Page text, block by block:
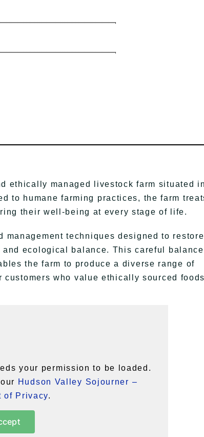
ethically managed livestock farm situated
to humane farming practices, the farm
their well-being at every stage of life.
techniques designed to restore
ecological balance. This careful balance
the farm to produce a diverse range of
who value ethically sourced
your permission to be loaded.
Hudson Valley Sojourner –
of Privacy.